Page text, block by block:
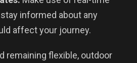
informed about any
affect your journey.
remaining flexible, outdoor